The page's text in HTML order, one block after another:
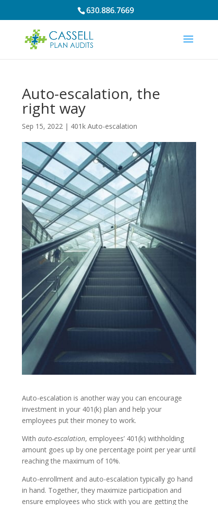
630.886.7669
Auto-escalation, the
right way
Sep 15, 2022| 401k Auto-escalation
Auto-escalation is another way you can encourage
investment in your 401(k) plan and help your
employees put their money to work.
With auto-escalation, employees’ 401(k) withholding
amount goes up by one percentage point per year until
reaching the maximum of 10%.
Auto-enrollment and auto-escalation typically go hand
in hand. Together, they maximize participation and
ensure employees who stick with you are getting the